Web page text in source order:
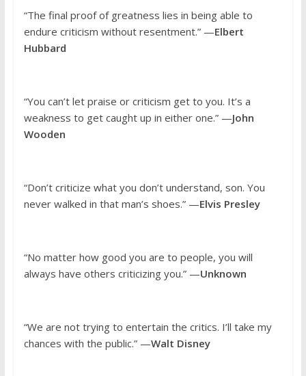
“The final proof of greatness lies in being able to
endure criticism without resentment.” —Elbert
Hubbard
“You can’t let praise or criticism get to you. It’s a
weakness to get caught up in either one.” —John
Wooden
“Don’t criticize what you don’t understand, son. You
never walked in that man’s shoes.” —Elvis Presley
“No matter how good you are to people, you will
always have others criticizing you.” —Unknown
“We are not trying to entertain the critics. I’ll take my
chances with the public.” —Walt Disney